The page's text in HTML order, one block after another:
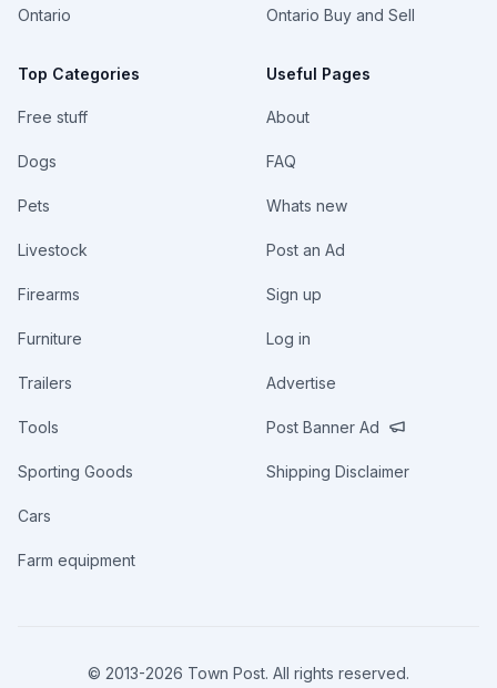
Ontario
Top Categories
Free stuff
Dogs
Pets
Livestock
Firearms
Furniture
Trailers
Tools
Sporting Goods
Cars
Farm equipment
Ontario Buy and Sell
Useful Pages
About
FAQ
Whats new
Post an Ad
Sign up
Log in
Advertise
Post Banner Ad
Shipping Disclaimer
© 2013-2026 Town Post. All rights reserved.